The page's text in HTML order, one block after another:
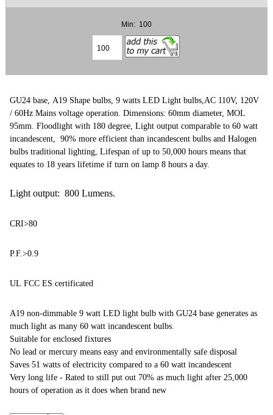
Min: 100
GU24 base, A19 Shape bulbs, 9 watts LED Light bulbs, AC 110V, 120V
/ 60Hz Mains voltage operation Dimensions: 60mm diameter, MOL
95mm. Floodlight with 180 degree, Light output comparable to 60 watt
incandescent,
90% more efficient than incandescent bulbs and Halogen
bulbs traditional lighting, Lifespan of up to 50,000 hours means that
equates to 18 years lifetime if turn on lamp 8 hours a day.
Light output: 800 Lumens.
CRI>80
P.F.>0.9
UL FCC ES certificated
A19 non-dimmable 9 watt LED light bulb with GU24 base generates as
much light as many 60 watt incandescent bulbs.
Suitable for enclosed fixtures
No lead or mercury means easy and environmentally safe disposal
Saves 51 watts of electricity compared to a 60 watt incandescent
Very long life - Rated to still put out 70% as much light after 25,000
hours of operation as it does when brand new